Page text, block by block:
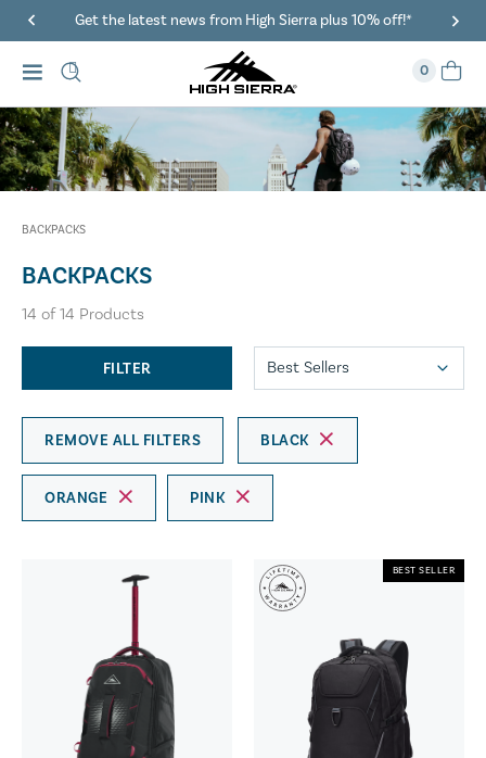
Get the latest news from High Sierra plus 10% off!*
0
BACKPACKS
BACKPACKS
14 of14 Products
FILTER
REMOVE ALL FILTERS BLACK
ORANGE PINK
BEST SELLER